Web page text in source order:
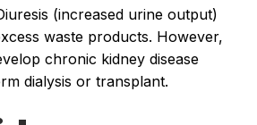
(increased urine output)
waste products. However,
chronic kidney disease
dialysis or transplant.